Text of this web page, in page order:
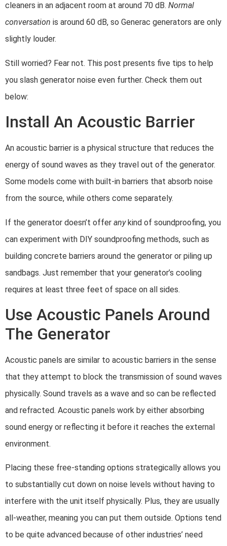
cleaners in an adjacent room at around 70 dB. Normal
conversation is around 60 dB, so Generac generators are only
slightly louder.
Still worried? Fear not. This post presents five tips to help
you slash generator noise even further. Check them out
below:
Install An Acoustic Barrier
An acoustic barrier is a physical structure that reduces the
energy of sound waves as they travel out of the generator.
Some models come with built-in barriers that absorb noise
from the source, while others come separately.
If the generator doesn’t offer anykind of soundproofing, you
can experiment with DIY soundproofing methods, such as
building concrete barriers around the generator or piling up
sandbags. Just remember that your generator’s cooling
requires at least three feet of space on all sides.
Use Acoustic Panels Around
The Generator
Acoustic panels are similar to acoustic barriers in the sense
that they attempt to block the transmission of sound waves
physically. Sound travels as a wave and so can be reflected
and refracted. Acoustic panels work by either absorbing
sound energy or reflecting it before it reaches the external
environment.
Placing these free-standing options strategically allows you
to substantially cut down on noise levels without having to
interfere with the unit itself physically. Plus, they are usually
all-weather, meaning you can put them outside. Options tend
to be quite advanced because of other industries’ need